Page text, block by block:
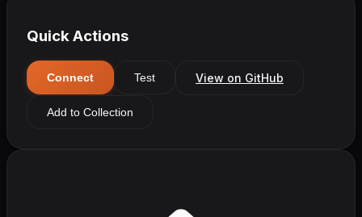
Quick Actions
Connect Test View on GitHub
Add to Collection